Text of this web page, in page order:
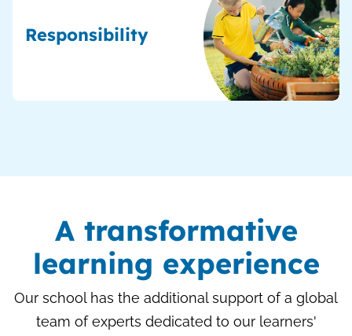
Responsibility
A transformative
learning experience
Our school has the additional support of a global
team of experts dedicated to our learners'